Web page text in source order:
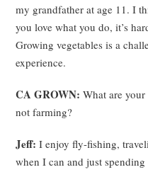
my grandfather at age 11. I
you love what you do, it’s
Growing vegetables is a
experience.
CA GROWN:What are your
not farming?
Jeff: I enjoy fly-fishing,
when I can and just